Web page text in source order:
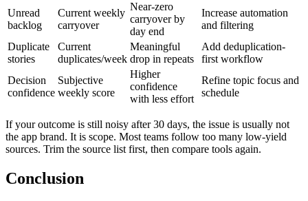
Unread
backlog
Current weekly
carryover
Near-zero
carryover by
day end
Increase automation
and filtering
Duplicate
stories
Current
duplicates/week
Meaningful
drop in repeats
Add deduplication-
first workflow
Decision
confidence
Subjective
weekly score
Higher
confidence
with less effort
Refine topic focus and
schedule
If your outcome is still noisy after 30 days, the issue is usually not
the app brand. It is scope. Most teams follow too many low-yield
sources. Trim the source list first, then compare tools again.
Conclusion